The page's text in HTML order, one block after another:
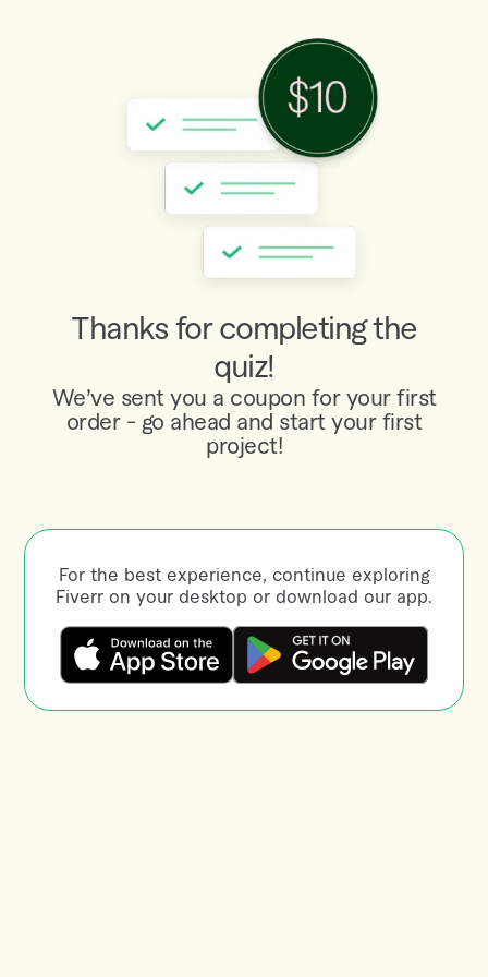
Thanks for completing the
quiz!
We’ve sent you a coupon for your first
order - go ahead and start your first
project!
For the best experience, continue exploring
Fiverr on your desktop or download our app.